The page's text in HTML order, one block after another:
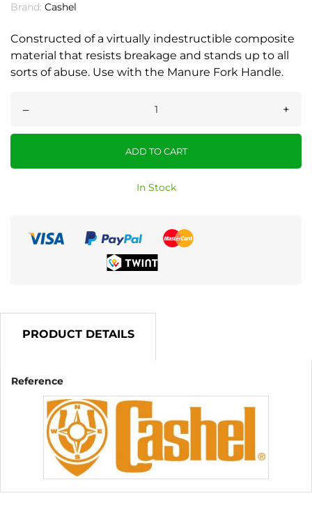
Brand: Cashel
Constructed of a virtually indestructible composite
material that resists breakage and stands up to all
sorts of abuse. Use with the Manure Fork Handle.
– +
ADD TO CART
In Stock
PRODUCT DETAILS
Reference